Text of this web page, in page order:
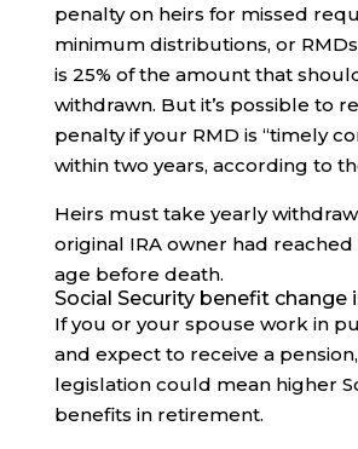
penalty on heirs for missed
minimum distributions, or
is 25% of the amount that
withdrawn. But it’s possible to
penalty if your RMD is “timely
within two years, according to
Heirs must take yearly
original IRA owner had reached
age before death.
Social Security benefit change
If you or your spouse work in
and expect to receive a
legislation could mean higher
benefits in retirement.